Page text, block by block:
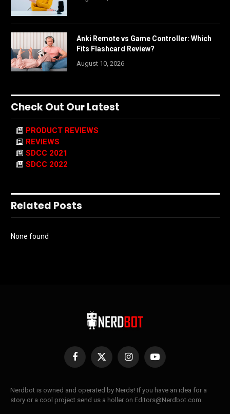
Anki Remote vs Game Controller: Which
Fits Flashcard Review?
August 10, 2026
Check Out Our Latest
PRODUCT REVIEWS
REVIEWS
SDCC 2021
SDCC 2022
Related Posts
None found
Facebook
X
InstagramYouTube
Nerdbot is owned and operated by Nerds! If you have an idea for a
story or a cool project send us a holler on Editors@Nerdbot.com.